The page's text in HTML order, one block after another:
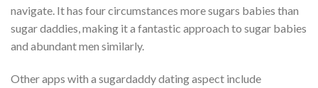
navigate. It has four circumstances more sugars babies than
sugar daddies, making it a fantastic approach to sugar babies
and abundant men similarly.
Other apps with a sugardaddy dating aspect include